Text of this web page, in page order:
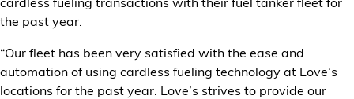
the past year.
“Our fleet has been very satisfied with the ease and
automation of using cardless fueling technology at Love’s
locations for the past year. Love’s strives to provide our